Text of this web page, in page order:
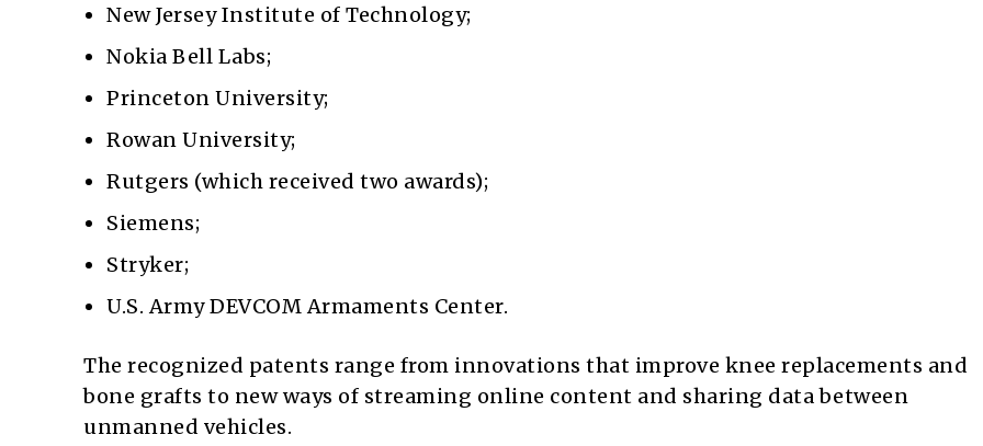
New Jersey Institute of Technology;
Nokia Bell Labs;
Princeton University;
Rowan University;
Rutgers (which received two awards);
Siemens;
Stryker;
U.S. Army DEVCOM Armaments Center.
The recognized patents range from innovations that improve knee replacements and
bone grafts to new ways of streaming online content and sharing data between
unmanned vehicles.